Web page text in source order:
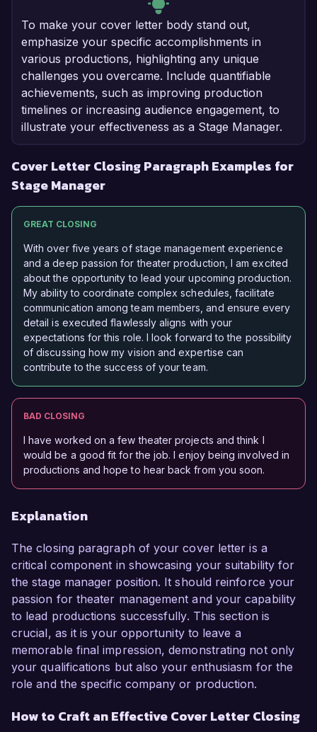
To make your cover letter body stand out,
emphasize your specific accomplishments in
various productions, highlighting any unique
challenges you overcame. Include quantifiable
achievements, such as improving production
timelines or increasing audience engagement, to
illustrate your effectiveness as a Stage Manager.
Cover Letter Closing Paragraph Examples for
Stage Manager
GREAT CLOSING
With over five years of stage management experience
and a deep passion for theater production, I am excited
about the opportunity to lead your upcoming production.
My ability to coordinate complex schedules, facilitate
communication among team members, and ensure every
detail is executed flawlessly aligns with your
expectations for this role. I look forward to the possibility
of discussing how my vision and expertise can
contribute to the success of your team.
BAD CLOSING
I have worked on a few theater projects and think I
would be a good fit for the job. I enjoy being involved in
productions and hope to hear back from you soon.
Explanation
The closing paragraph of your cover letter is a
critical component in showcasing your suitability for
the stage manager position. It should reinforce your
passion for theater management and your capability
to lead productions successfully. This section is
crucial, as it is your opportunity to leave a
memorable final impression, demonstrating not only
your qualifications but also your enthusiasm for the
role and the specific company or production.
How to Craft an Effective Cover Letter Closing